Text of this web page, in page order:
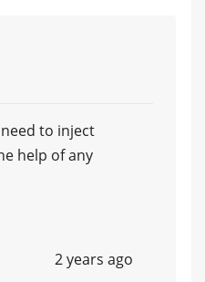
to inject
help of any
2 years ago